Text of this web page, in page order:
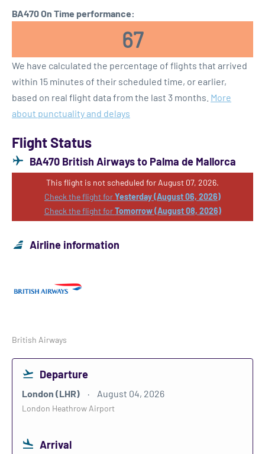
BA470 On Time performance:
67
We have calculated the percentage of flights that arrived
within 15 minutes of their scheduled time, or earlier,
based on real flight data from the last 3 months. More
about punctuality and delays
Flight Status
BA470 British Airways to Palma de Mallorca
This flight is not scheduled for August 07, 2026.
Check the flight forYesterday (August 06, 2026)
Check the flight forTomorrow (August 08, 2026)
Airline information
British Airways
Departure
London (LHR) August 04, 2026
London Heathrow Airport
Arrival